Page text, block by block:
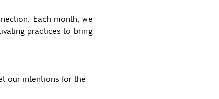
Each month, we
practices to bring
our intentions for the